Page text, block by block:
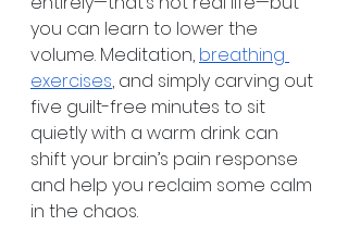
you can learn to lower the
volume. Meditation, breathing
exercises, and simply carving out
five guilt-free minutes to sit
quietly with a warm drink can
shift your brain’s pain response
and help you reclaim some calm
in the chaos.